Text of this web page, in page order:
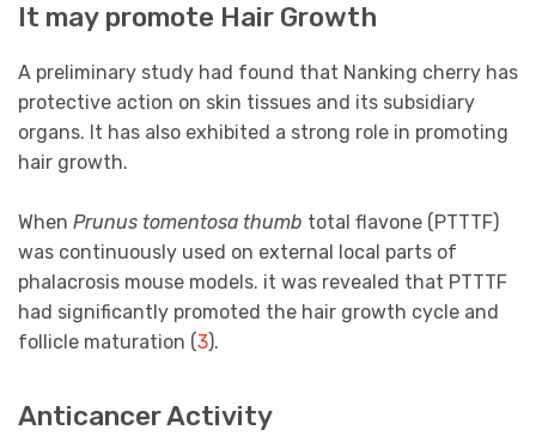
It may promote Hair Growth
A preliminary study had found that Nanking cherry has
protective action on skin tissues and its subsidiary
organs. It has also exhibited a strong role in promoting
hair growth.
When Prunus tomentosa thumb total flavone (PTTTF)
was continuously used on external local parts of
phalacrosis mouse models. it was revealed that PTTTF
had significantly promoted the hair growth cycle and
follicle maturation (3).
Anticancer Activity